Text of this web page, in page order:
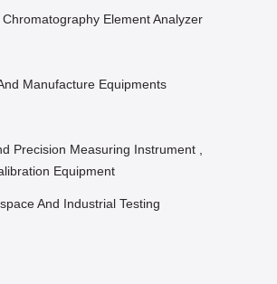
Element Analyzer
Manufacture Equipments
Precision Measuring Instrument ,
Equipment
And Industrial Testing